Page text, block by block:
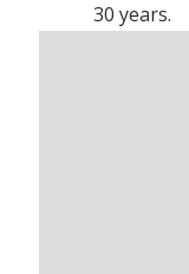
30 years.